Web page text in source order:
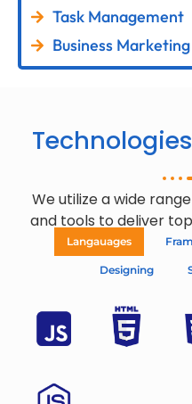
Task Management
Business Marketing
We utilize a wide
and tools to deliver
Langauages
Designing